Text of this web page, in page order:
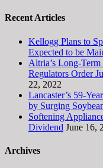
Recent Articles
Kellogg Plans to
Expected to be
Altria’s Long-
Regulators Order
22, 2022
Lancaster’s 59-
by Surging
Softening
Dividend June 16,
Archives